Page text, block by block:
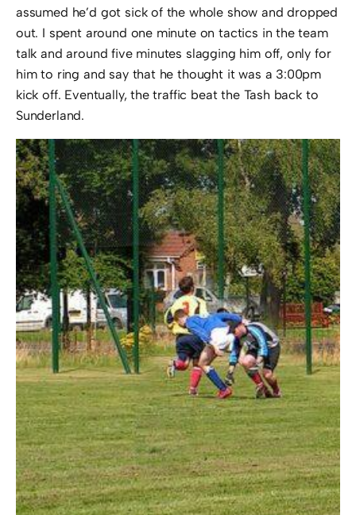
assumed he’d got sick of the whole show and dropped
out. I spent around one minute on tactics in the team
talk and around five minutes slagging him off, only for
him to ring and say that he thought it was a 3:00pm
kick off. Eventually, the traffic beat the Tash back to
Sunderland.